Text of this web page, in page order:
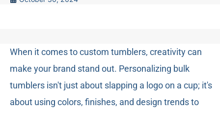
When it comes to custom tumblers, creativity can
make your brand stand out. Personalizing bulk
tumblers isn't just about slapping a logo on a cup; it's
about using colors, finishes, and design trends to